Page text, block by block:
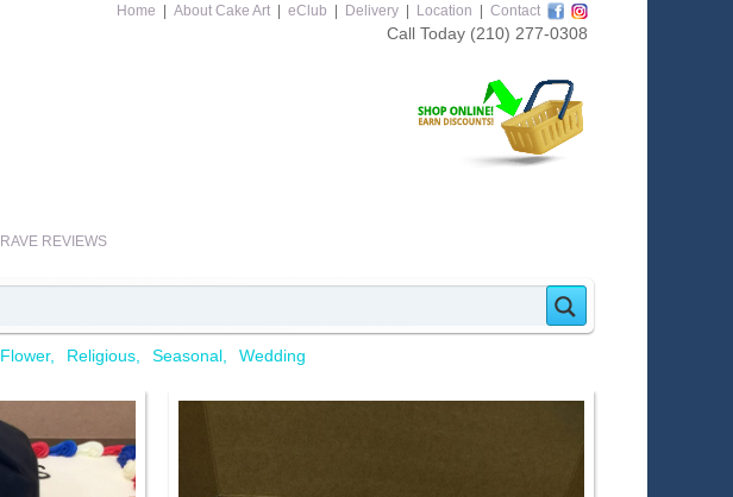
Home About Cake Art eClub Delivery Location Contact
Call Today (210) 277-0308
RAVE REVIEWS
Flower Religious Seasonal Wedding